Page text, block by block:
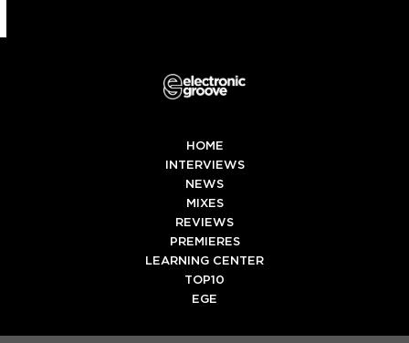
HOME
INTERVIEWS
NEWS
MIXES
REVIEWS
PREMIERES
LEARNING CENTER
TOP10
EGE